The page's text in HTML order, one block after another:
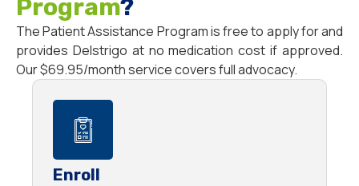
Program?
The Patient Assistance Program is free to apply for and
provides Delstrigo at no medication cost if approved.
Our $69.95/month service covers full advocacy.
Enroll